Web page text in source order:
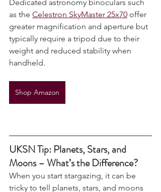
Dedicated astronomy binoculars such
as the Celestron SkyMaster 25x70 offer
greater magnification and aperture but
typically require a tripod due to their
weight and reduced stability when
Shop Amazon
UKSN Tip: Planets, Stars, and
Moons – What’s the Difference?
When you start stargazing, it can be